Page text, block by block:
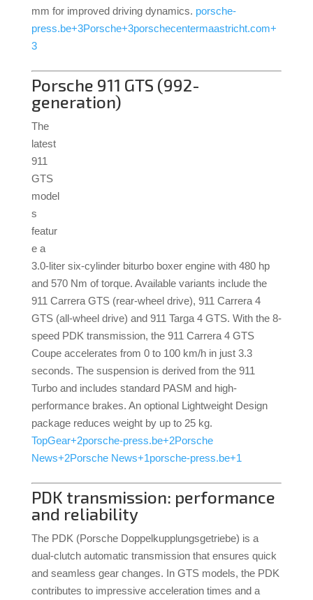
mm for improved driving dynamics. porsche-
press.be+3Porsche+3porschecentermaastricht.com+
3
Porsche 911 GTS (992-
generation)
The
latest
911
GTS
model
s
featur
e a
3.0-liter six-cylinder biturbo boxer engine with 480 hp
and 570 Nm of torque. Available variants include the
911 Carrera GTS (rear-wheel drive), 911 Carrera 4
GTS (all-wheel drive) and 911 Targa 4 GTS. With the 8-
speed PDK transmission, the 911 Carrera 4 GTS
Coupe accelerates from 0 to 100 km/h in just 3.3
seconds. The suspension is derived from the 911
Turbo and includes standard PASM and high-
performance brakes. An optional Lightweight Design
package reduces weight by up to 25 kg.
TopGear+2porsche-press.be+2Porsche
News+2Porsche News+1porsche-press.be+1
PDK transmission: performance
and reliability
The PDK (Porsche Doppelkupplungsgetriebe) is a
dual-clutch automatic transmission that ensures quick
and seamless gear changes. In GTS models, the PDK
contributes to impressive acceleration times and a